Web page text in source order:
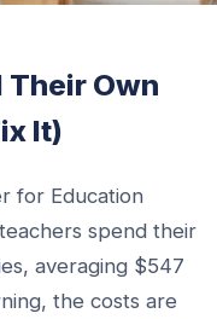
Their Own
It)
for Education
spend their
averaging $547
the costs are